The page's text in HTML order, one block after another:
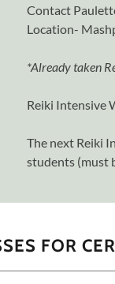
Contact
Location-
*Already taken
Reiki Intensive
The next Reiki
students (must
FOR